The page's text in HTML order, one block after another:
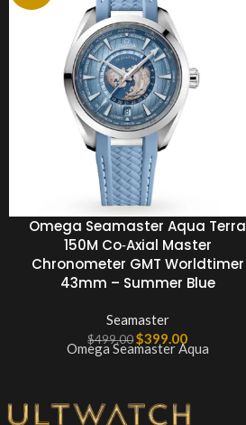
Omega Seamaster Aqua Terra
150M Co‑Axial Master
Chronometer GMT Worldtimer
43mm – Summer Blue
Seamaster
$499.00$399.00
Omega Seamaster Aqua